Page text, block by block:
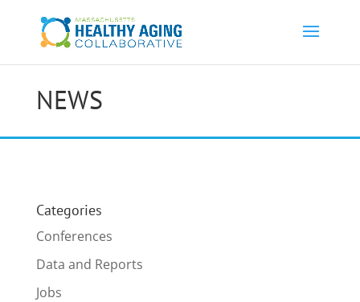
NEWS
Categories
Conferences
Data and Reports
Jobs